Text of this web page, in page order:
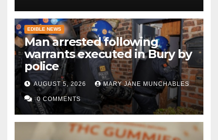
EDIBLE NEWS
Man arrested following
warrants executed in Bury by
police
AUGUST 5, 2026 MARY JANE MUNCHABLES
0 COMMENTS